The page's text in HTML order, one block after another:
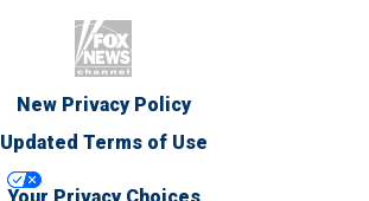
New Privacy Policy
Updated Terms of Use